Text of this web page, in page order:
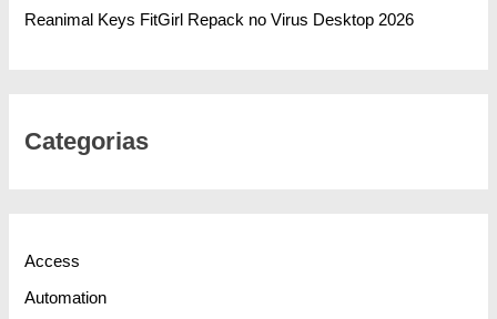
Reanimal Keys FitGirl Repack no Virus Desktop 2026
Categorias
Access
Automation